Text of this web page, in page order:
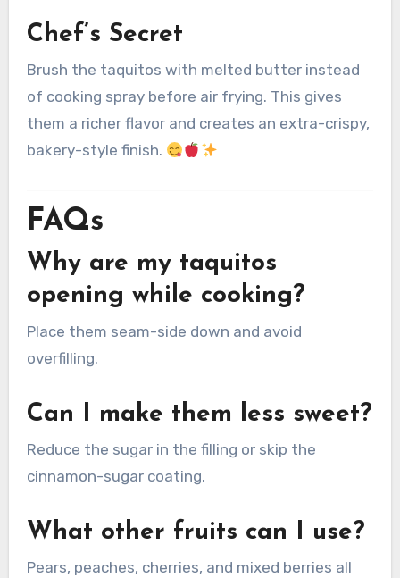
Chef’s Secret
Brush the taquitos with melted butter instead
of cooking spray before air frying. This gives
them a richer flavor and creates an extra-crispy,
bakery-style finish.
FAQs
Why are my taquitos
opening while cooking?
Place them seam-side down and avoid
overfilling.
Can I make them less sweet?
Reduce the sugar in the filling or skip the
cinnamon-sugar coating.
What other fruits can I use?
Pears, peaches, cherries, and mixed berries all